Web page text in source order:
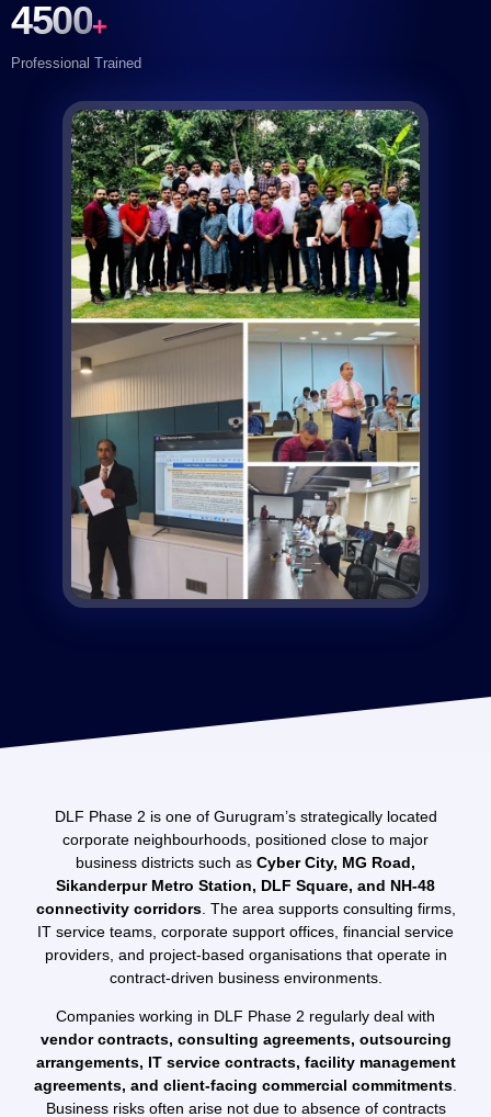
4500+
Professional Trained
DLF Phase 2 is one of Gurugram’s strategically located
corporate neighbourhoods, positioned close to major
business districts such as Cyber City, MG Road,
Sikanderpur Metro Station, DLF Square, and NH-48
connectivity corridors. The area supports consulting firms,
IT service teams, corporate support offices, financial service
providers, and project-based organisations that operate in
contract-driven business environments.
Companies working in DLF Phase 2 regularly deal with
vendor contracts, consulting agreements, outsourcing
arrangements, IT service contracts, facility management
agreements, and client-facing commercial commitments
Business risks often arise not due to absence of contracts